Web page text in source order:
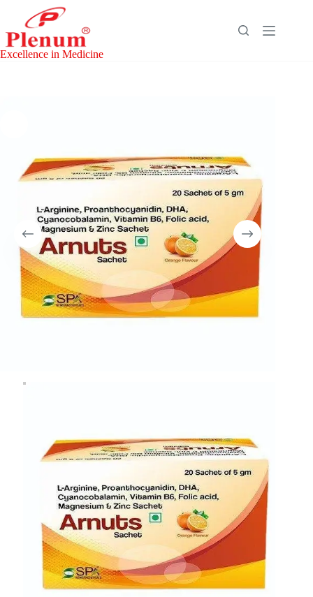
content
Excellence in Medicine